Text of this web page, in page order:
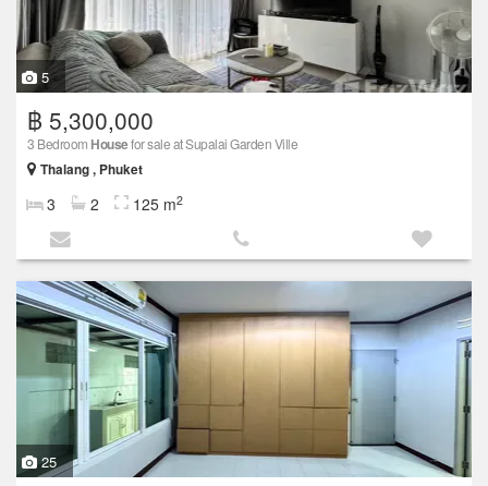
5
฿ 5,300,000
3 Bedroom Housefor sale at Supalai Garden Ville
Thalang , Phuket
3 2 125 m2
25